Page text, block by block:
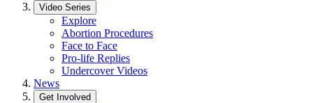
Video Series
Explore
Abortion Procedures
Face to Face
Pro-life Replies
Undercover Videos
News
Get Involved